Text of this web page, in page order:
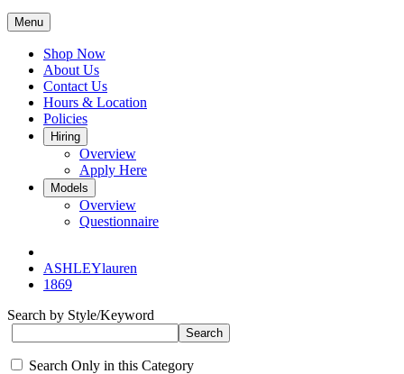
Menu
Shop Now
About Us
Contact Us
Hours & Location
Policies
Hiring
Overview
Apply Here
Models
Overview
Questionnaire
ASHLEYlauren
1869
Search by Style/Keyword
Search Only in this Category